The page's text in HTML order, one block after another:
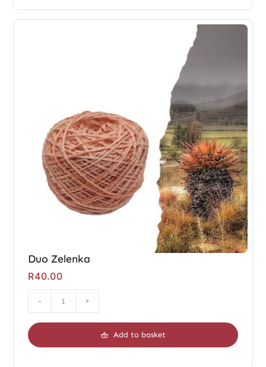
Duo Zelenka
R40.00
Zelenka
Add to basket